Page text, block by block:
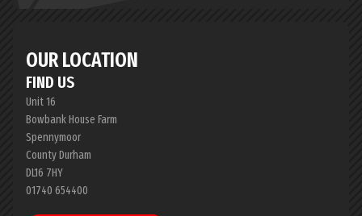
OUR LOCATION
FIND US
Unit 16
Bowbank House Farm
Spennymoor
County Durham
DL16 7HY
01740 654400